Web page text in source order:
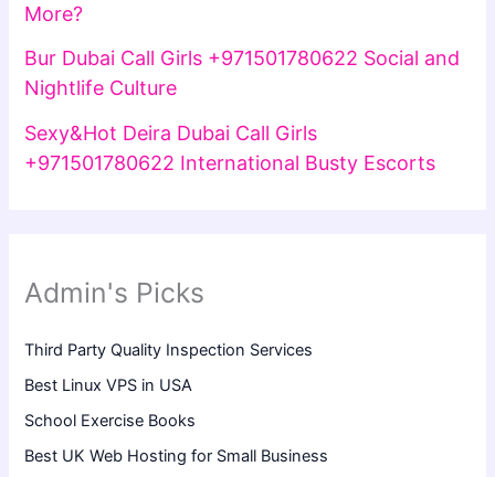
More?
Bur Dubai Call Girls +971501780622 Social and
Nightlife Culture
Sexy&Hot Deira Dubai Call Girls
+971501780622 International Busty Escorts
Admin's Picks
Third Party Quality Inspection Services
Best Linux VPS in USA
School Exercise Books
Best UK Web Hosting for Small Business